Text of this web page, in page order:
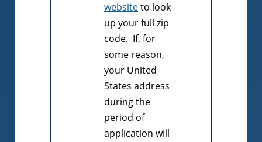
websiteto look
up your full zip
code. If, for
some reason,
your United
States address
during the
period of
application will